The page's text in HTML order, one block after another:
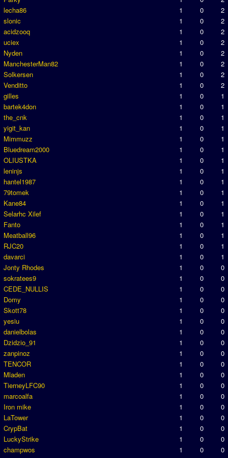
lecha86
1 0
2
slonic
1 0
2
acidzooq
1 0
2
uciex
1 0
2
Nyden
1 0
2
ManchesterMan82
1 0
2
Solkersen
1 0
2
Venditto
1 0
2
gilles
1 0
1
bartek4don
1 0
1
the_cnk
1 0
1
yigit_kan
1 0
1
Mimmuzz
1 0
1
Bluedream2000
1 0
1
OLIUSTKA
1 0
1
leninjs
1 0
1
hantel1987
1 0
1
79tomek
1 0
1
Kane84
1 0
1
Selarhc Xilef
1 0
1
Fanto
1 0
1
Meatball96
1 0
1
RJC20
1 0
1
davarci
1 0
1
Jonty Rhodes
1 0
0
sokratees9
1 0
0
CEDE_NULLIS
1 0
0
Domy
1 0
0
Skott78
1 0
0
yesiu
1 0
0
danielbolas
1 0
0
Dzidzio_91
1 0
0
zanpinoz
1 0
0
TENCOR
1 0
0
Mladen
1 0
0
TierneyLFC90
1 0
0
marcoalfa
1 0
0
Iron mike
1 0
0
LaTower
1 0
0
CrypBat
1 0
0
LuckyStrike
1 0
0
champwos
1 0
0